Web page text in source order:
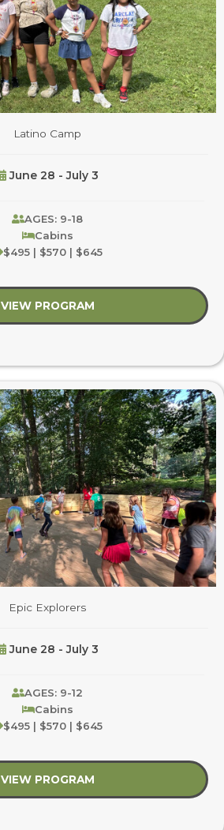
Latino Camp
June 28 - July 3
AGES: 9-18
Cabins
$495 | $570 | $645
VIEW PROGRAM about Latino Camp
Epic Explorers
June 28 - July 3
AGES: 9-12
Cabins
$495 | $570 | $645
VIEW PROGRAM about Epic Explorers